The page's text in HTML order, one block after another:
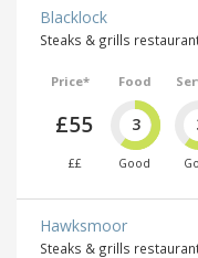
Blacklock
Steaks & grills
Price*
£55
££
Food
3
Good
Hawksmoor
Steaks & grills